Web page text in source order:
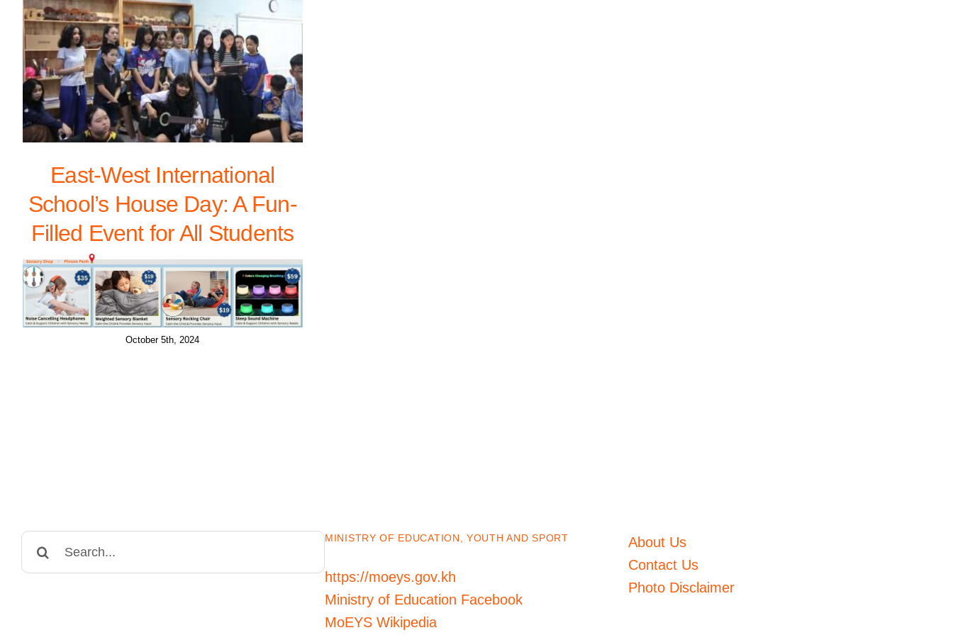
East-West International
School’s House Day: A Fun-
Filled Event for All Students
October 5th, 2024
MINISTRY OF EDUCATION, YOUTH AND SPORT
https://moeys.gov.kh
Ministry of Education Facebook
MoEYS Wikipedia
About Us
Contact Us
Photo Disclaimer